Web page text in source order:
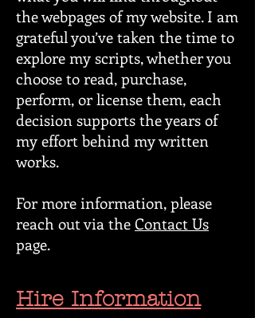
the webpages of my website. I am
grateful you’ve taken the time to
explore my scripts, whether you
choose to read, purchase,
perform, or license them, each
decision supports the years of
my effort behind my written
works.
For more information, please
reach out via the Contact Us
page.
Hire Information